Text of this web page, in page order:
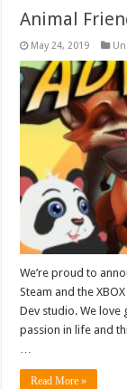
Animal
May 24, 2019
We’re proud to
Steam and the
Dev studio. We love
passion in life and
…
Read More »